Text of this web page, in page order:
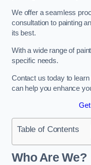
We offer a seamless
consultation to painting
its best.
With a wide range of
specific needs.
Contact us today to
can help you enhance
Table of Contents
Who Are We?